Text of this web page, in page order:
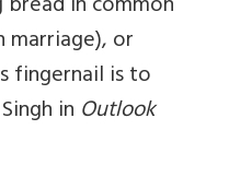
marriage), or
fingernail is to
in Outlook